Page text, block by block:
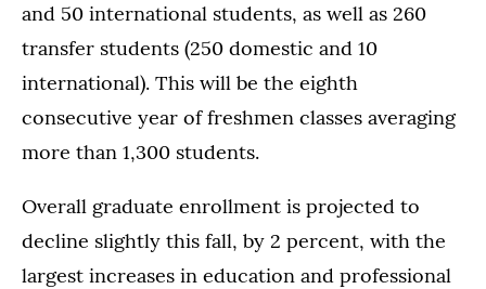
and 50 international students, as well as 260
transfer students (250 domestic and 10
international). This will be the eighth
consecutive year of freshmen classes averaging
more than 1,300 students.
Overall graduate enrollment is projected to
decline slightly this fall, by 2 percent, with the
largest increases in education and professional